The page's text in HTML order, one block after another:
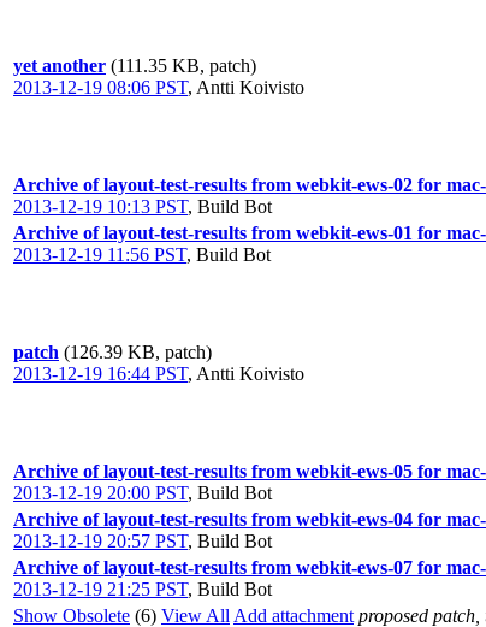
yet another (111.35 KB, patch)
2013-12-19 08:06 PST, Antti Koivisto
Archive of layout-test-results from webkit-ews-02 for
2013-12-19 10:13 PST, Build Bot
Archive of layout-test-results from webkit-ews-01 for
2013-12-19 11:56 PST, Build Bot
patch (126.39 KB, patch)
2013-12-19 16:44 PST, Antti Koivisto
Archive of layout-test-results from webkit-ews-05 for
2013-12-19 20:00 PST, Build Bot
Archive of layout-test-results from webkit-ews-04 for
2013-12-19 20:57 PST, Build Bot
Archive of layout-test-results from webkit-ews-07 for
2013-12-19 21:25 PST, Build Bot
Show Obsolete (6) View All Add attachment proposed patch,